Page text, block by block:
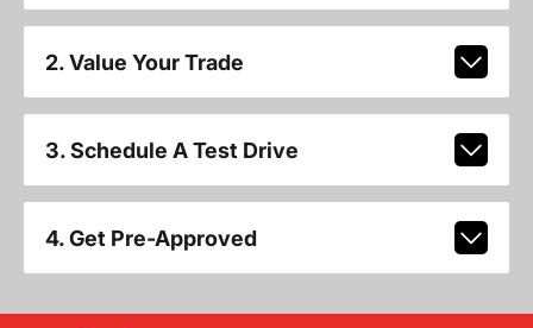
2. Value Your Trade
3. Schedule A Test Drive
4. Get Pre-Approved